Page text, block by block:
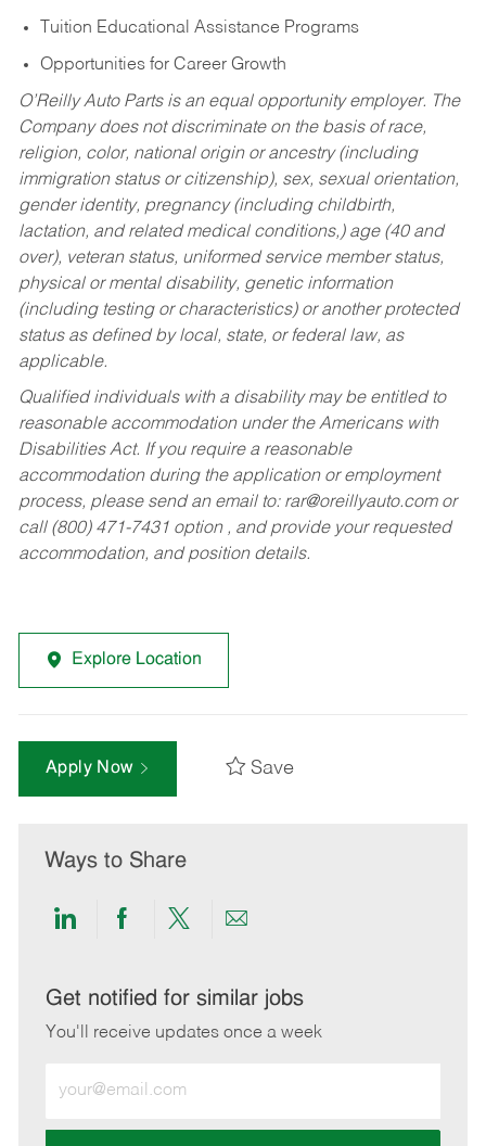
Tuition Educational Assistance Programs
Opportunities for Career Growth
O’Reilly Auto Parts is an equal opportunity employer. The
Company does not discriminate on the basis of race,
religion, color, national origin or ancestry (including
immigration status or citizenship), sex, sexual orientation,
gender identity, pregnancy (including childbirth,
lactation, and related medical conditions,) age (40 and
over), veteran status, uniformed service member status,
physical or mental disability, genetic information
(including testing or characteristics) or another protected
status as defined by local, state, or federal law, as
applicable.
Qualified individuals with a disability may be entitled to
reasonable accommodation under the Americans with
Disabilities Act. If you require a reasonable
accommodation during the application or employment
process, please send an email to: rar@oreillyauto.comor
call (800) 471-7431 option , and provide your requested
accommodation, and position details.
Explore Location
Apply Now Save
Ways to Share
Share
LinkedIn
Share
Facebook
Share
twitter
Share
email
Get notified for similar jobs
You'll receive updates once a week
Email
address